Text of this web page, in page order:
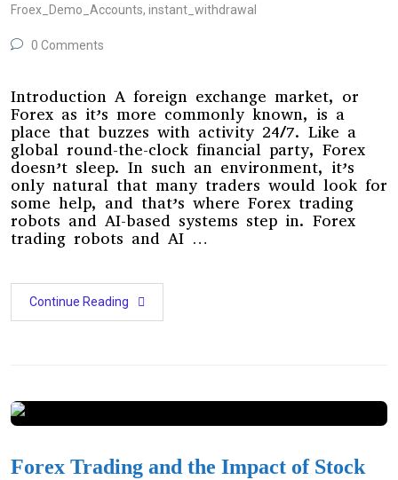
Froex_Demo_Accounts, instant_withdrawal
0 Comments
Introduction A foreign exchange market, or
Forex as it’s more commonly known, is a
place that buzzes with activity 24/7. Like a
global round-the-clock financial party, Forex
doesn’t sleep. In such an environment, it’s
only natural that many traders would look for
some help, and that’s where Forex trading
robots and AI-based systems step in. Forex
trading robots and AI …
Continue Reading
Forex Trading and the Impact of Stock